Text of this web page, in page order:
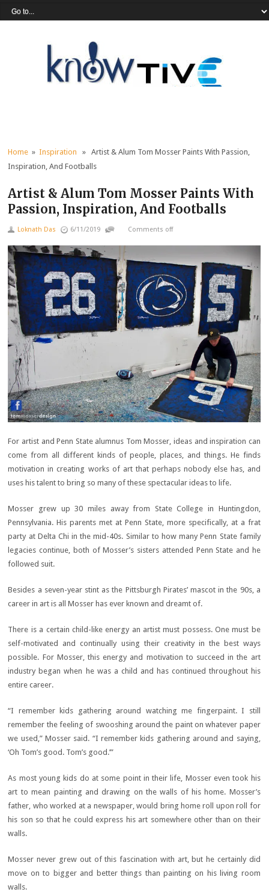
Home »Inspiration » Artist & Alum Tom Mosser Paints With Passion,
Inspiration, And Footballs
Artist & Alum Tom Mosser Paints With
Passion, Inspiration, And Footballs
Loknath Das 6/11/2019 Comments off
For artist and Penn State alumnus Tom Mosser, ideas and inspiration can
come from all different kinds of people, places, and things. He finds
motivation in creating works of art that perhaps nobody else has, and
uses his talent to bring so many of these spectacular ideas to life.
Mosser grew up 30 miles away from State College in Huntingdon,
Pennsylvania. His parents met at Penn State, more specifically, at a frat
party at Delta Chi in the mid-40s. Similar to how many Penn State family
legacies continue, both of Mosser’s sisters attended Penn State and he
followed suit.
Besides a seven-year stint as the Pittsburgh Pirates’ mascot in the 90s, a
career in art is all Mosser has ever known and dreamt of.
There is a certain child-like energy an artist must possess. One must be
self-motivated and continually using their creativity in the best ways
possible. For Mosser, this energy and motivation to succeed in the art
industry began when he was a child and has continued throughout his
entire career.
“I remember kids gathering around watching me fingerpaint. I still
remember the feeling of swooshing around the paint on whatever paper
we used,” Mosser said. “I remember kids gathering around and saying,
‘Oh Tom’s good. Tom’s good.’”
As most young kids do at some point in their life, Mosser even took his
art to mean painting and drawing on the walls of his home. Mosser’s
father, who worked at a newspaper, would bring home roll upon roll for
his son so that he could express his art somewhere other than on their
walls.
Mosser never grew out of this fascination with art, but he certainly did
move on to bigger and better things than painting on his living room
walls.